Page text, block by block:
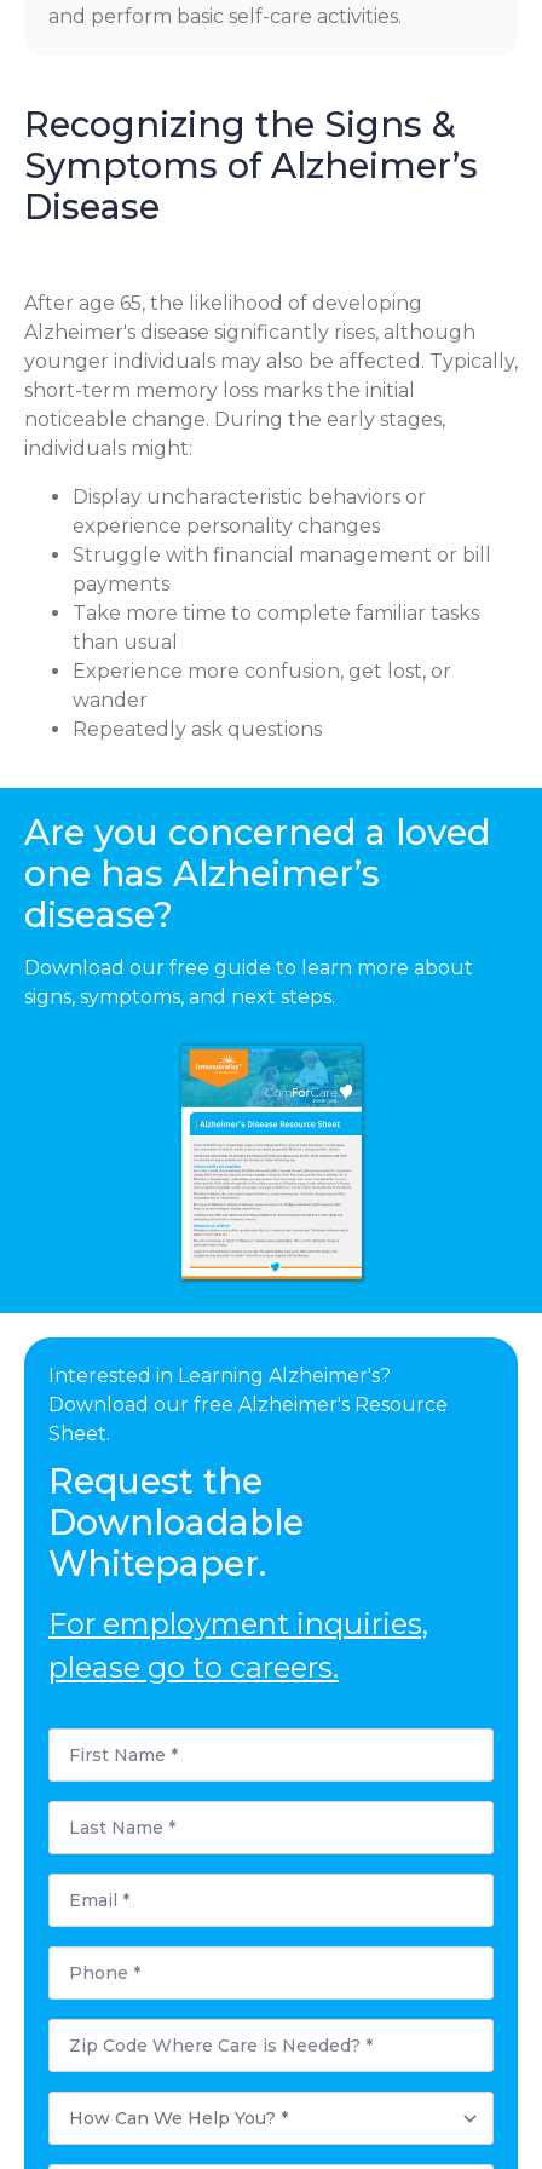
and perform basic self-care activities.
Recognizing the Signs &
Symptoms of Alzheimer’s
Disease
After age 65, the likelihood of developing
Alzheimer's disease significantly rises, although
younger individuals may also be affected. Typically,
short-term memory loss marks the initial
noticeable change. During the early stages,
individuals might:
Display uncharacteristic behaviors or
experience personality changes
Struggle with financial management or bill
payments
Take more time to complete familiar tasks
than usual
Experience more confusion, get lost, or
wander
Repeatedly ask questions
Are you concerned a loved
one has Alzheimer’s
disease?
Download our free guide to learn more about
signs, symptoms, and next steps.
Interested in Learning Alzheimer's?
Download our free Alzheimer's Resource
Sheet.
Request the
Downloadable
Whitepaper.
For employment inquiries,
please go to careers.
First
Name
*
Last
Name
*
Email
Phone
Postal
Code
Where
Needed?
*
How
Can
We